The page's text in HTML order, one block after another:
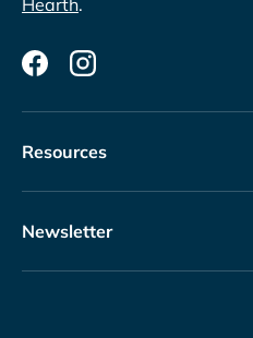
Hearth.
FacebookInstagram
Resources
Newsletter